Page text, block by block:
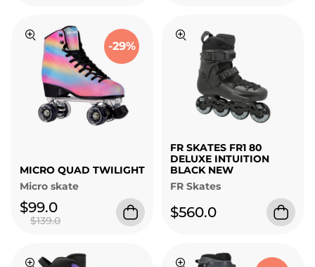
-29%
MICRO QUAD TWILIGHT
Micro skate
$99.0
$139.0
FR SKATES FR1 80
DELUXE INTUITION
BLACK NEW
FR Skates
$560.0